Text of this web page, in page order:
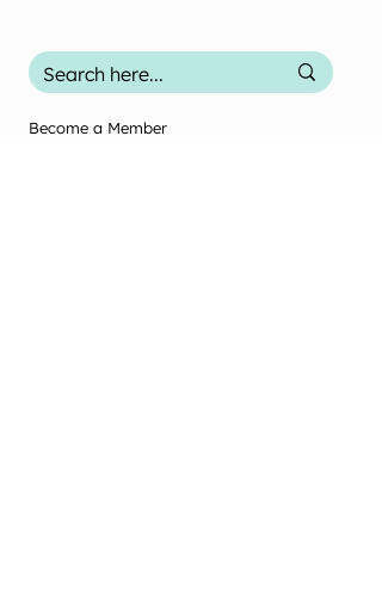
Become a Member